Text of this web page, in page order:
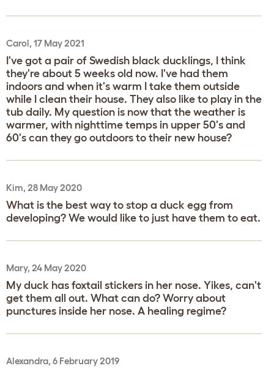
Carol, 17 May 2021
I've got a pair of Swedish black ducklings, I think
they're about 5 weeks old now. I've had them
indoors and when it's warm I take them outside
while I clean their house. They also like to play in the
tub daily. My question is now that the weather is
warmer, with nighttime temps in upper 50's and
60's can they go outdoors to their new house?
Kim, 28 May 2020
What is the best way to stop a duck egg from
developing? We would like to just have them to eat.
Mary, 24 May 2020
My duck has foxtail stickers in her nose. Yikes, can't
get them all out. What can do? Worry about
punctures inside her nose. A healing regime?
Alexandra, 6 February 2019